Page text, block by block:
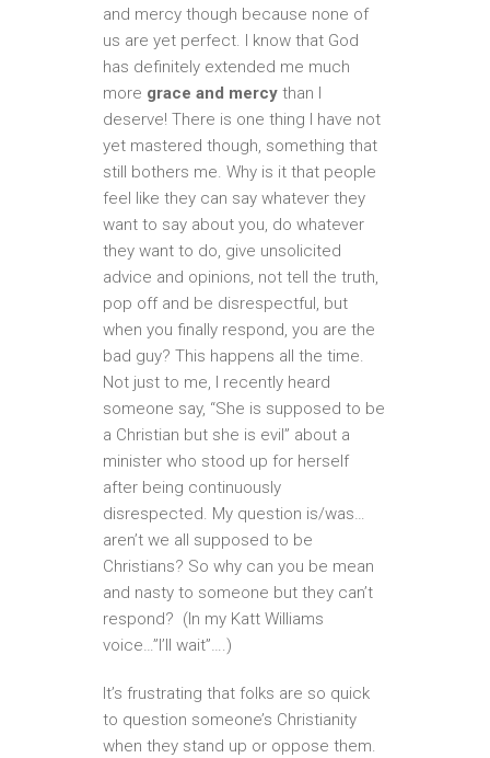
and mercy though because none of
us are yet perfect. I know that God
has definitely extended me much
more grace and mercy than I
deserve! There is one thing I have not
yet mastered though, something that
still bothers me. Why is it that people
feel like they can say whatever they
want to say about you, do whatever
they want to do, give unsolicited
advice and opinions, not tell the truth,
pop off and be disrespectful, but
when you finally respond, you are the
bad guy? This happens all the time.
Not just to me, I recently heard
someone say, “She is supposed to be
a Christian but she is evil” about a
minister who stood up for herself
after being continuously
disrespected. My question is/was…
aren’t we all supposed to be
Christians? So why can you be mean
and nasty to someone but they can’t
respond? (In my Katt Williams
voice…”I’ll wait”….)
It’s frustrating that folks are so quick
to question someone’s Christianity
when they stand up or oppose them.